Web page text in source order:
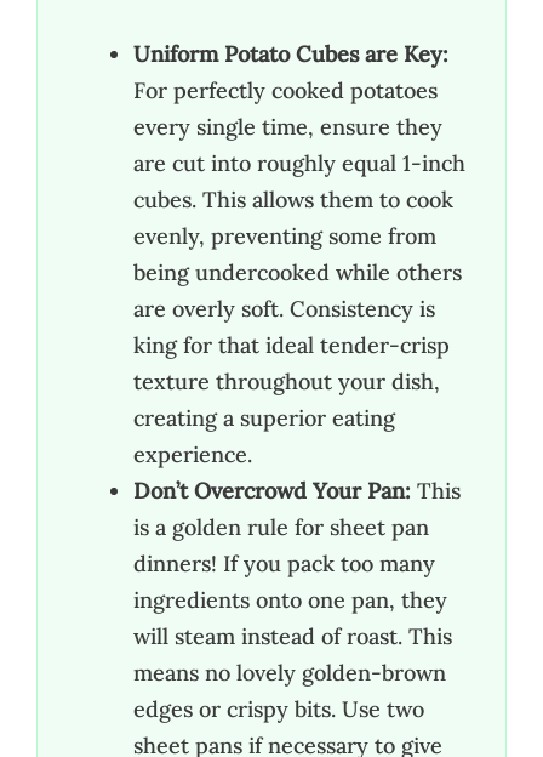
Uniform Potato Cubes are Key:
For perfectly cooked potatoes
every single time, ensure they
are cut into roughly equal 1-inch
cubes. This allows them to cook
evenly, preventing some from
being undercooked while others
are overly soft. Consistency is
king for that ideal tender-crisp
texture throughout your dish,
creating a superior eating
experience.
Don’t Overcrowd Your Pan: This
is a golden rule for sheet pan
dinners! If you pack too many
ingredients onto one pan, they
will steam instead of roast. This
means no lovely golden-brown
edges or crispy bits. Use two
sheet pans if necessary to give